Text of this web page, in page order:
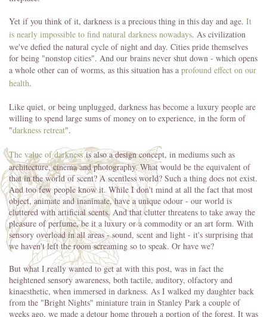
Yet if you think of it, darkness is a precious thing in this day and age. It
is nearly impossible to find natural darkness nowadays. As civilization
we've defied the natural cycle of night and day. Cities pride themselves
for being "nonstop cities". And our brains never shut down - which opens
a whole other can of worms, as this situation has a profound effect on our
health.
Like quiet, or being unplugged, darkness has become a luxury people are
willing to spend large sums of money on to experience, in the form of
"darkness retreat".
The value of darknessis also a design concept, in mediums such as
architecture, cinema and photography. What would be the equivalent of
that in the world of scent? A scentless world? Such a thing does not exist.
And too few people know it. While I don't mind at all the fact that most
object, animate and inanimate, have a unique odour - our world is
cluttered with artificial scents. And that clutter threatens to take away the
pleasure of perfume, be it a luxury or a commodity or an art form. With
sensory overload in all areas - sound, scent and light - it's surprising that
we haven't left the room screaming so to speak. Or have we?
But what I really wanted to get at with this post, was in fact the
heightened sensory awareness, both tactile, auditory, olfactory and
kinaesthetic, when immersed in darkness. As I walked my daughter back
from the "Bright Nights" miniature train in Stanley Park a couple of
weeks ago, we made a detour home through a portion of the forest. It was